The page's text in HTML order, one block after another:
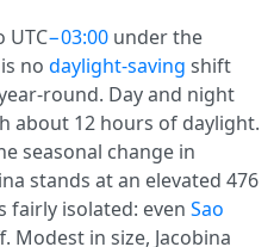
UTC−03:00 under the
no daylight-saving shift
round. Day and night
about 12 hours of daylight.
seasonal change in
stands at an elevated 476
fairly isolated: even Sao
Modest in size, Jacobina